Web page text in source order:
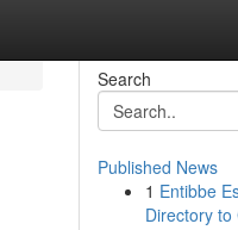
Search
Published News
1 Entibbe
Directory to